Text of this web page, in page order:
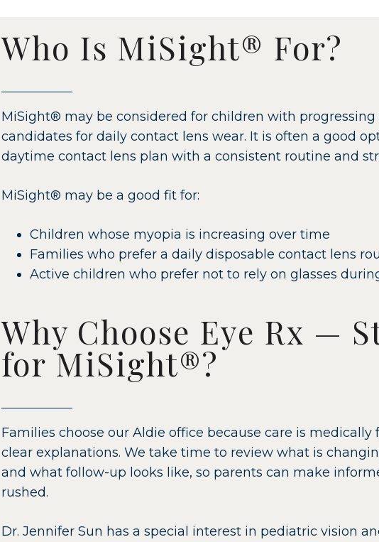
Who Is MiSight® For?
MiSight® may be considered for children with
candidates for daily contact lens wear. It is often a good
daytime contact lens plan with a consistent routine and
MiSight® may be a good fit for:
Children whose myopia is increasing over time
Families who prefer a daily disposable contact lens
Active children who prefer not to rely on glasses
Why Choose Eye Rx —
for MiSight®?
Families choose our Aldie office because care is
clear explanations. We take time to review what is
and what follow-up looks like, so parents can make
rushed.
Dr. Jennifer Sun has a special interest in pediatric vision